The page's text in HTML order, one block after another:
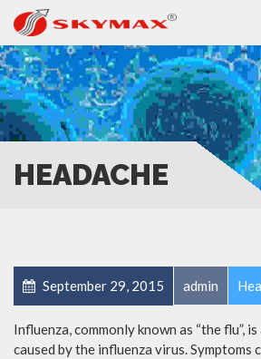
HEADACHE
September 29, 2015 admin
Influenza, commonly known as “the flu”,
caused by the influenza virus. Symptoms